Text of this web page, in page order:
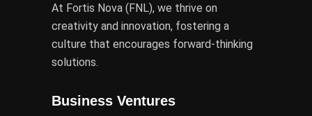
At Fortis Nova (FNL), we thrive on
creativity and innovation, fostering a
culture that encourages forward-thinking
solutions.
Business Ventures